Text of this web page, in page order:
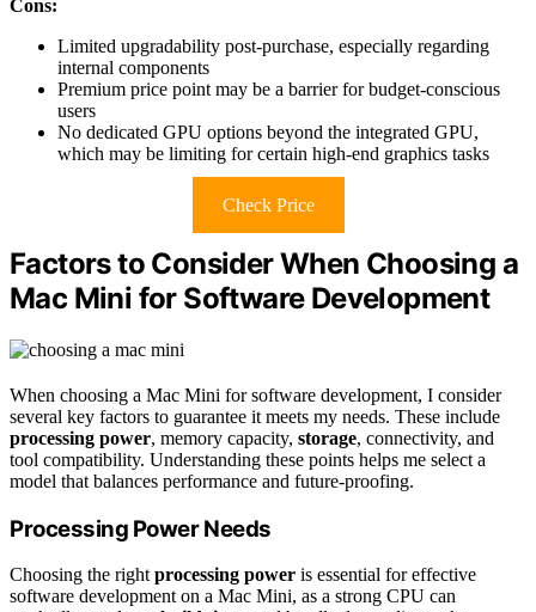
Cons:
Limited upgradability post-purchase, especially regarding
internal components
Premium price point may be a barrier for budget-conscious
users
No dedicated GPU options beyond the integrated GPU,
which may be limiting for certain high-end graphics tasks
Check Price
Factors to Consider When Choosing a
Mac Mini for Software Development
When choosing a Mac Mini for software development, I consider
several key factors to guarantee it meets my needs. These include
processing power, memory capacity, storage, connectivity, and
tool compatibility. Understanding these points helps me select a
model that balances performance and future-proofing.
Processing Power Needs
Choosing the right processing power is essential for effective
software development on a Mac Mini, as a strong CPU can